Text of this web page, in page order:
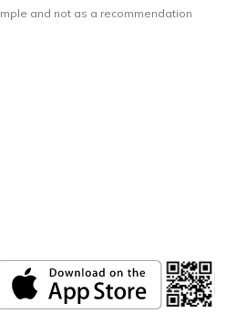
and not as a recommendation